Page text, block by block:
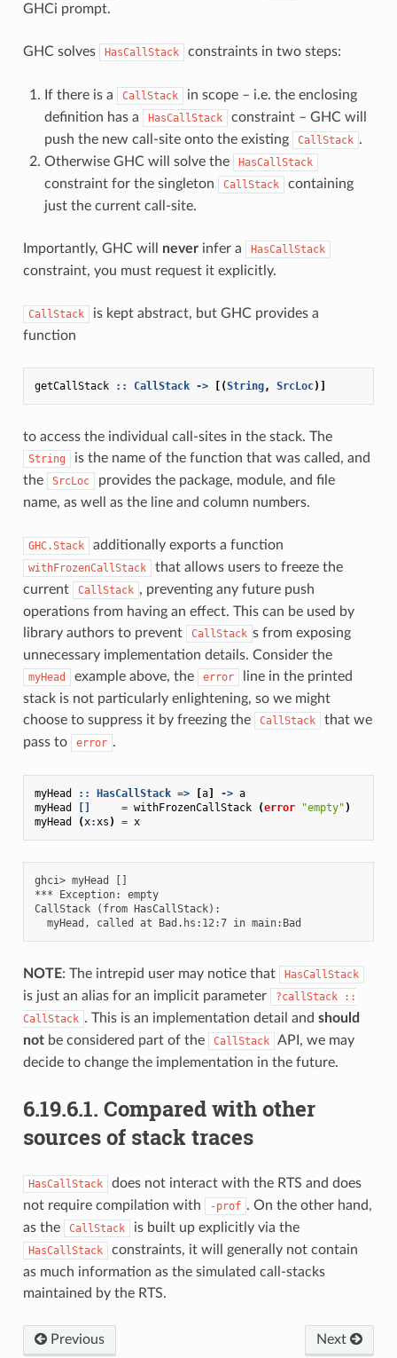
GHCi prompt.
GHC solves HasCallStack constraints in two steps:
If there is a CallStack
in scope – i.e. the enclosing
definition has a
HasCallStack
constraint – GHC will
push the new call-site onto the existing
CallStack .
Otherwise GHC will solve the
HasCallStack
constraint for the singleton CallStack
containing
just the current call-site.
Importantly, GHC will neverinfer a HasCallStack
constraint, you must request it explicitly.
CallStack
is kept abstract, but GHC provides a
function
getCallStack :: CallStack -> [(String, SrcLoc)]
to access the individual call-sites in the stack. The
String
is the name of the function that was called, and
the
SrcLoc
provides the package, module, and file
name, as well as the line and column numbers.
GHC.Stack additionally exports a function
withFrozenCallStack
that allows users to freeze the
current
CallStack , preventing any future push
operations from having an effect. This can be used by
library authors to prevent
CallStack s from exposing
unnecessary implementation details. Consider the
myHead example above, the error
line in the printed
stack is not particularly enlightening, so we might
choose to suppress it by freezing the
CallStack
that we
pass to
error .
myHead :: HasCallStack => [a] -> a
myHead
[] = withFrozenCallStack (error "empty" )
myHead
(x:xs ) = x
ghci> myHead []
*** Exception: empty
CallStack (from HasCallStack):
NOTE: The intrepid user may notice that HasCallStack
is just an alias for an implicit parameter ?callStack
::
CallStack . This is an implementation detail and should
notbe considered part of the CallStack
API, we may
decide to change the implementation in the future.
6.19.6.1. Compared with other
sources of stack traces
HasCallStack
does not interact with the RTS and does
not require compilation with
-prof . On the other hand,
as the
CallStack is built up explicitly via the
HasCallStack
constraints, it will generally not contain
as much information as the simulated call-stacks
maintained by the RTS.
Previous Next